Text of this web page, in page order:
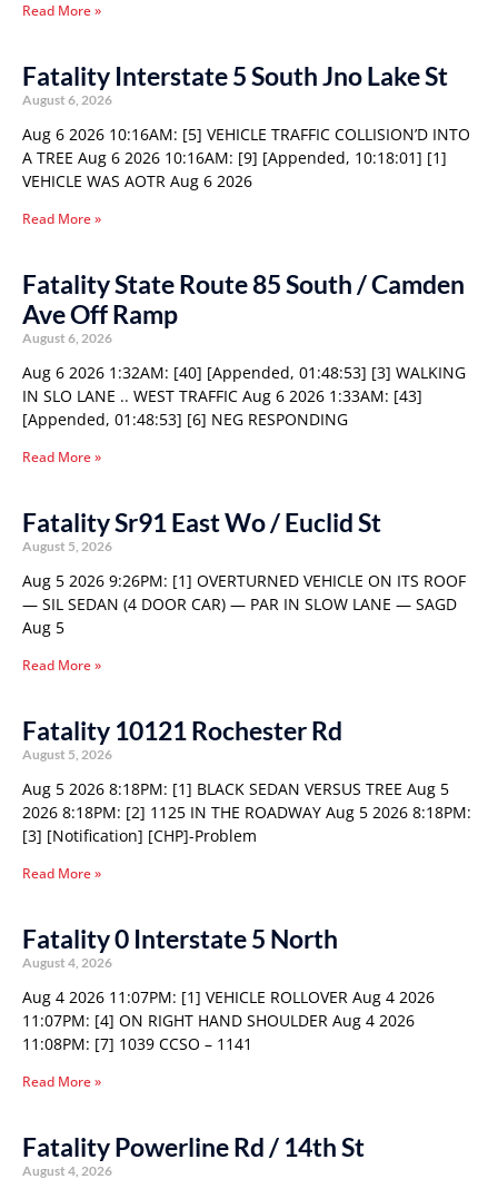
Read More »
Fatality Interstate 5 South Jno Lake St
August 6, 2026
Aug 6 2026 10:16AM: [5] VEHICLE TRAFFIC COLLISION’D INTO
A TREE Aug 6 2026 10:16AM: [9] [Appended, 10:18:01] [1]
VEHICLE WAS AOTR Aug 6 2026
Read More »
Fatality State Route 85 South / Camden
Ave Off Ramp
August 6, 2026
Aug 6 2026 1:32AM: [40] [Appended, 01:48:53] [3] WALKING
IN SLO LANE .. WEST TRAFFIC Aug 6 2026 1:33AM: [43]
[Appended, 01:48:53] [6] NEG RESPONDING
Read More »
Fatality Sr91 East Wo / Euclid St
August 5, 2026
Aug 5 2026 9:26PM: [1] OVERTURNED VEHICLE ON ITS ROOF
— SIL SEDAN (4 DOOR CAR) — PAR IN SLOW LANE — SAGD
Aug 5
Read More »
Fatality 10121 Rochester Rd
August 5, 2026
Aug 5 2026 8:18PM: [1] BLACK SEDAN VERSUS TREE Aug 5
2026 8:18PM: [2] 1125 IN THE ROADWAY Aug 5 2026 8:18PM:
[3] [Notification] [CHP]-Problem
Read More »
Fatality 0 Interstate 5 North
August 4, 2026
Aug 4 2026 11:07PM: [1] VEHICLE ROLLOVER Aug 4 2026
11:07PM: [4] ON RIGHT HAND SHOULDER Aug 4 2026
11:08PM: [7] 1039 CCSO – 1141
Read More »
Fatality Powerline Rd / 14th St
August 4, 2026